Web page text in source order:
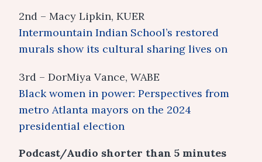
2nd – Macy Lipkin, KUER
Intermountain Indian School’s restored
murals show its cultural sharing lives on
3rd – DorMiya Vance, WABE
Black women in power: Perspectives from
metro Atlanta mayors on the 2024
presidential election
Podcast/Audio shorter than 5 minutes